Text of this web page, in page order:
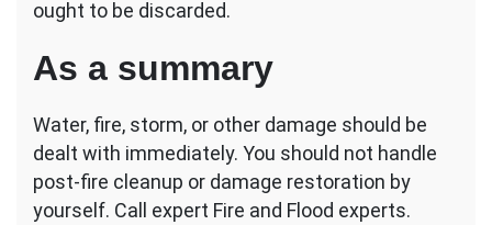
ought to be discarded.
As a summary
Water, fire, storm, or other damage should be
dealt with immediately. You should not handle
post-fire cleanup or damage restoration by
yourself. Call expert Fire and Flood experts.